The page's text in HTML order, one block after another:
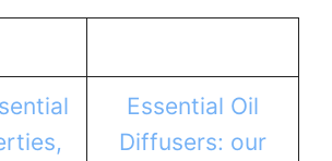
Essential Oil
Diffusers: our